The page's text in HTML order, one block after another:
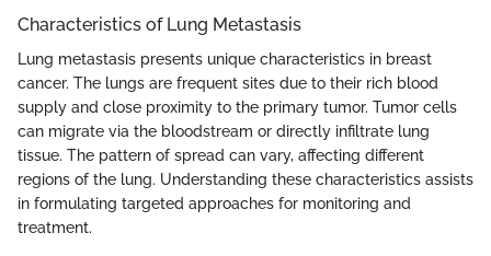
Characteristics of Lung Metastasis
Lung metastasis presents unique characteristics in breast
cancer. The lungs are frequent sites due to their rich blood
supply and close proximity to the primary tumor. Tumor cells
can migrate via the bloodstream or directly infiltrate lung
tissue. The pattern of spread can vary, affecting different
regions of the lung. Understanding these characteristics assists
in formulating targeted approaches for monitoring and
treatment.